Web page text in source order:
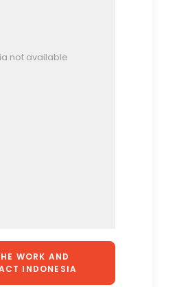
not available
WORK AND
INDONESIA